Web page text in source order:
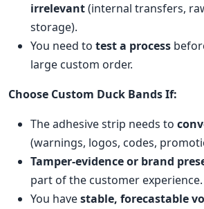
irrelevant(internal transfers,
storage).
You need to test a process
large custom order.
Choose Custom Duck Bands If:
The adhesive strip needs to
(warnings, logos, codes,
Tamper-evidence or brand
part of the customer experience.
You havestable, forecastable